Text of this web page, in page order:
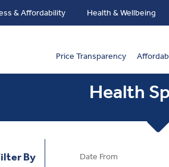
& Affordability Health & Wellbeing
Price Transparency
Health
By